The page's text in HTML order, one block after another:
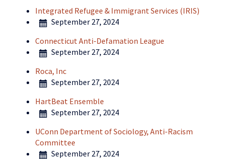
Integrated Refugee & Immigrant Services (IRIS)
September 27, 2024
Connecticut Anti-Defamation League
September 27, 2024
Roca, Inc
September 27, 2024
HartBeat Ensemble
September 27, 2024
UConn Department of Sociology, Anti-Racism
Committee
September 27, 2024